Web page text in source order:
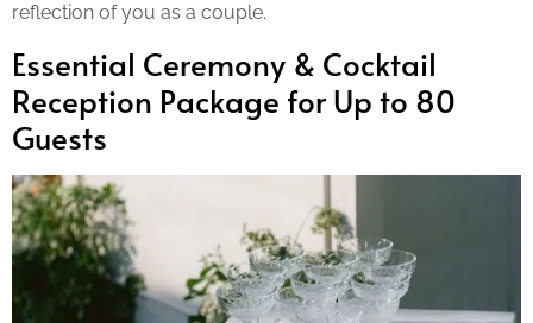
reflection of you as a couple.
Essential Ceremony & Cocktail
Reception Package for Up to 80
Guests